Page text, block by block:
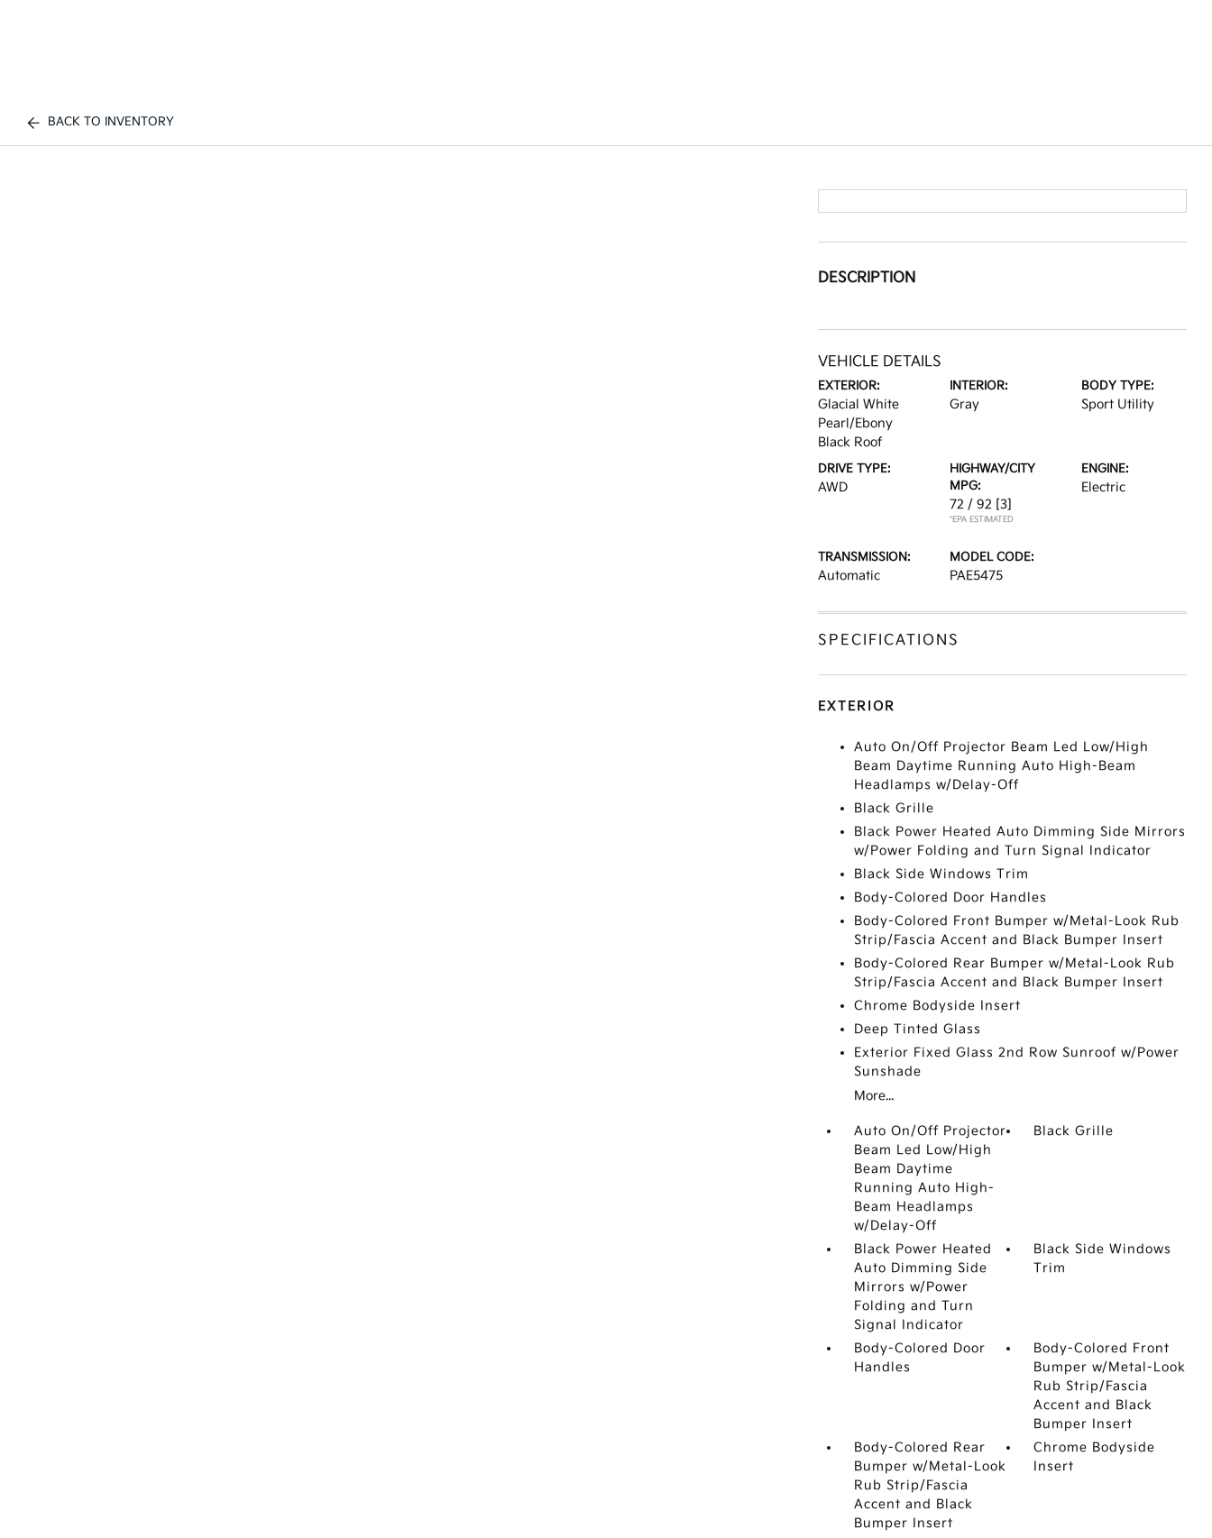
BACK TO INVENTORY
DESCRIPTION
VEHICLE DETAILS
EXTERIOR:
Glacial White
Pearl/Ebony
Black Roof
INTERIOR:
Gray
BODY TYPE:
Sport Utility
DRIVE TYPE:
AWD
HIGHWAY/CITY
MPG:
72 / 92 [3]
*EPA ESTIMATED
ENGINE:
Electric
TRANSMISSION:
Automatic
MODEL CODE:
PAE5475
SPECIFICATIONS
EXTERIOR
Auto On/Off Projector Beam Led Low/High
Beam Daytime Running Auto High-Beam
Headlamps w/Delay-Off
Black Grille
Black Power Heated Auto Dimming Side Mirrors
w/Power Folding and Turn Signal Indicator
Black Side Windows Trim
Body-Colored Door Handles
Body-Colored Front Bumper w/Metal-Look Rub
Strip/Fascia Accent and Black Bumper Insert
Body-Colored Rear Bumper w/Metal-Look Rub
Strip/Fascia Accent and Black Bumper Insert
Chrome Bodyside Insert
Deep Tinted Glass
Exterior Fixed Glass 2nd Row Sunroof w/Power
Sunshade
More...
Auto On/Off Projector
Beam Led Low/High
Beam Daytime
Running Auto High-
Beam Headlamps
w/Delay-Off
Black Grille
Black Power Heated
Auto Dimming Side
Mirrors w/Power
Folding and Turn
Signal Indicator
Black Side Windows
Trim
Body-Colored Door
Handles
Body-Colored Front
Bumper w/Metal-Look
Rub Strip/Fascia
Accent and Black
Bumper Insert
Body-Colored Rear
Bumper w/Metal-Look
Rub Strip/Fascia
Accent and Black
Bumper Insert
Chrome Bodyside
Insert